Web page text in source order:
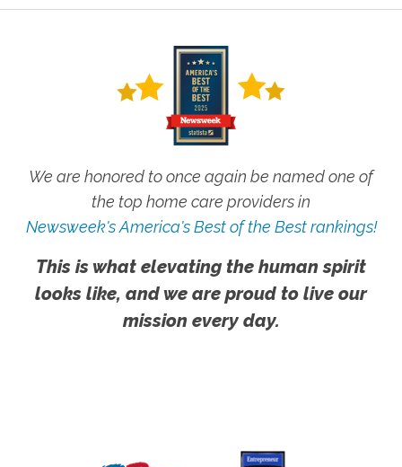
We are honored to once again be named one of
the top home care providers in
Newsweek's America's Best of the Best rankings!
This is what elevating the human spirit
looks like, and we are proud to live our
mission every day.